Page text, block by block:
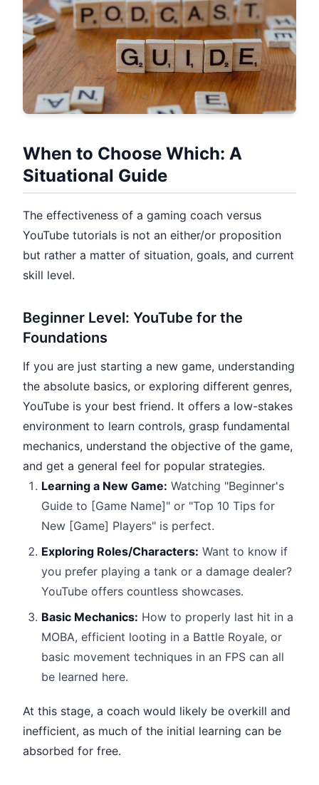
When to Choose Which: A
Situational Guide
The effectiveness of a gaming coach versus
YouTube tutorials is not an either/or proposition
but rather a matter of situation, goals, and current
skill level.
Beginner Level: YouTube for the
Foundations
If you are just starting a new game, understanding
the absolute basics, or exploring different genres,
YouTube is your best friend. It offers a low-stakes
environment to learn controls, grasp fundamental
mechanics, understand the objective of the game,
and get a general feel for popular strategies.
Learning a New Game: Watching "Beginner's
Guide to [Game Name]" or "Top 10 Tips for
New [Game] Players" is perfect.
Exploring Roles/Characters: Want to know if
you prefer playing a tank or a damage dealer?
YouTube offers countless showcases.
Basic Mechanics: How to properly last hit in a
MOBA, efficient looting in a Battle Royale, or
basic movement techniques in an FPS can all
be learned here.
At this stage, a coach would likely be overkill and
inefficient, as much of the initial learning can be
absorbed for free.